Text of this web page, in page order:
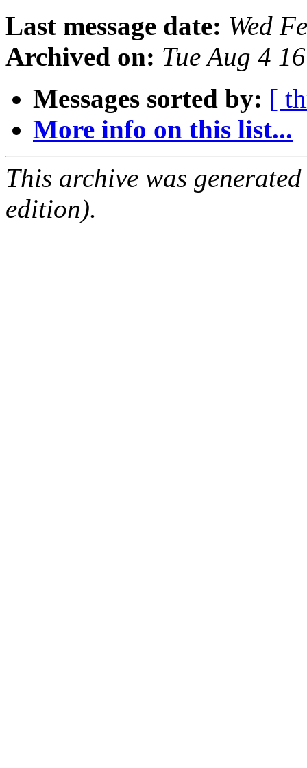
Last message date: Wed
Archived on: Tue Aug 4
Messages sorted by: [
More info on this list...
This archive was
edition).